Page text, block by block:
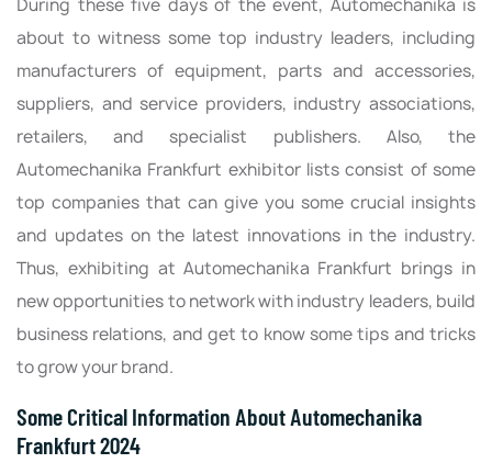
During these five days of the event, Automechanika is
about to witness some top industry leaders, including
manufacturers of equipment, parts and accessories,
suppliers, and service providers, industry associations,
retailers, and specialist publishers. Also, the
Automechanika Frankfurt exhibitor lists consist of some
top companies that can give you some crucial insights
and updates on the latest innovations in the industry.
Thus, exhibiting at Automechanika Frankfurt brings in
new opportunities to network with industry leaders, build
business relations, and get to know some tips and tricks
to grow your brand.
Some Critical Information About Automechanika
Frankfurt 2024